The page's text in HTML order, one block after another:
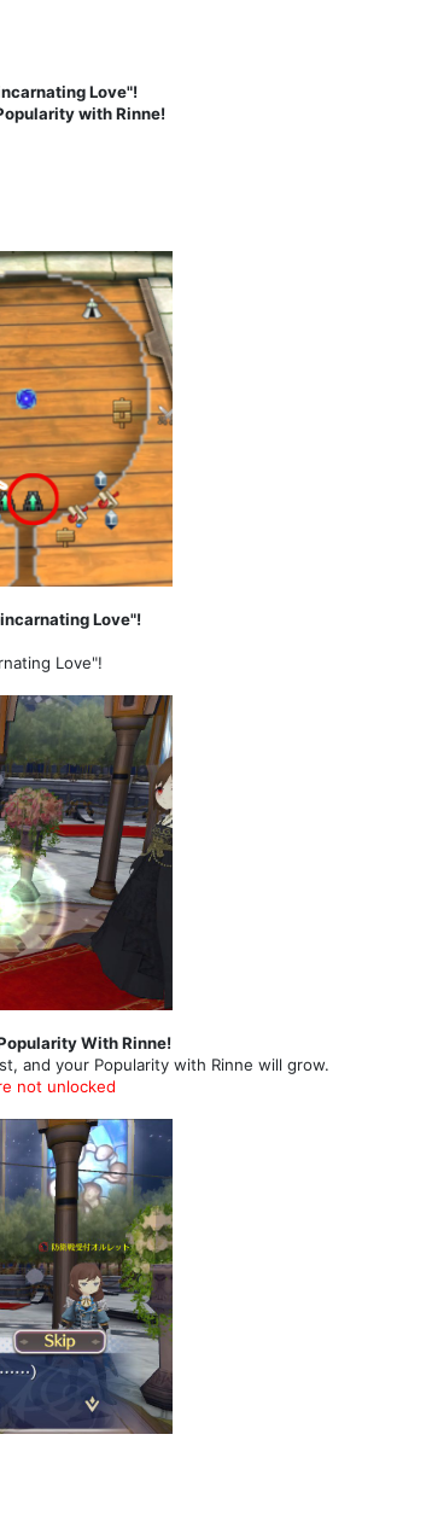
Love"!
with Rinne!
Love"!
Love"!
With Rinne!
and your Popularity with Rinne will grow.
not unlocked